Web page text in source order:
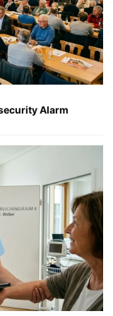
Alarm